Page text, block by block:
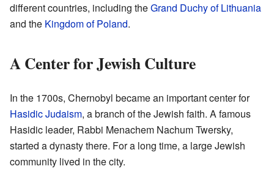
different countries, including theGrand Duchy of Lithuania
and the Kingdom of Poland.
A Center for Jewish Culture
In the 1700s, Chernobyl became an important center for
Hasidic Judaism, a branch of the Jewish faith. A famous
Hasidic leader, Rabbi Menachem Nachum Twersky,
started a dynasty there. For a long time, a large Jewish
community lived in the city.